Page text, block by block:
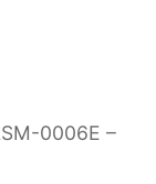
0006E –